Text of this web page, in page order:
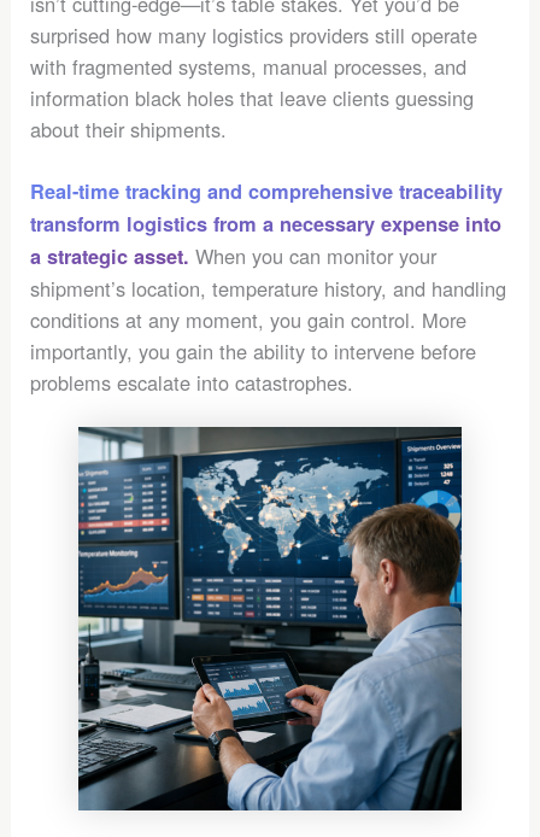
surprised how many logistics providers still operate
with fragmented systems, manual processes, and
information black holes that leave clients guessing
about their shipments.
Real-time tracking and comprehensive traceability
transform logistics from a necessary expense into
a strategic asset. When you can monitor your
shipment’s location, temperature history, and handling
conditions at any moment, you gain control. More
importantly, you gain the ability to intervene before
problems escalate into catastrophes.